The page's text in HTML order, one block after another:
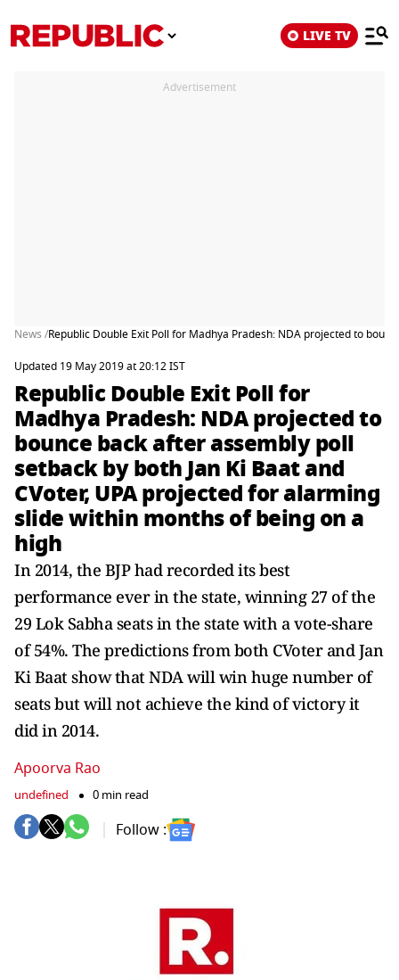
LIVE TV
Advertisement
News /Republic Double Exit Poll for Madhya Pradesh: NDA projected to
Updated 19 May 2019 at 20:12 IST
Republic Double Exit Poll for
Madhya Pradesh: NDA projected to
bounce back after assembly poll
setback by both Jan Ki Baat and
CVoter, UPA projected for alarming
slide within months of being on a
high
In 2014, the BJP had recorded its best
performance ever in the state, winning 27 of the
29 Lok Sabha seats in the state with a vote-share
of 54%. The predictions from both CVoter and Jan
Ki Baat show that NDA will win huge number of
seats but will not achieve the kind of victory it
did in 2014.
Apoorva Rao
undefined 0 min read
Follow :